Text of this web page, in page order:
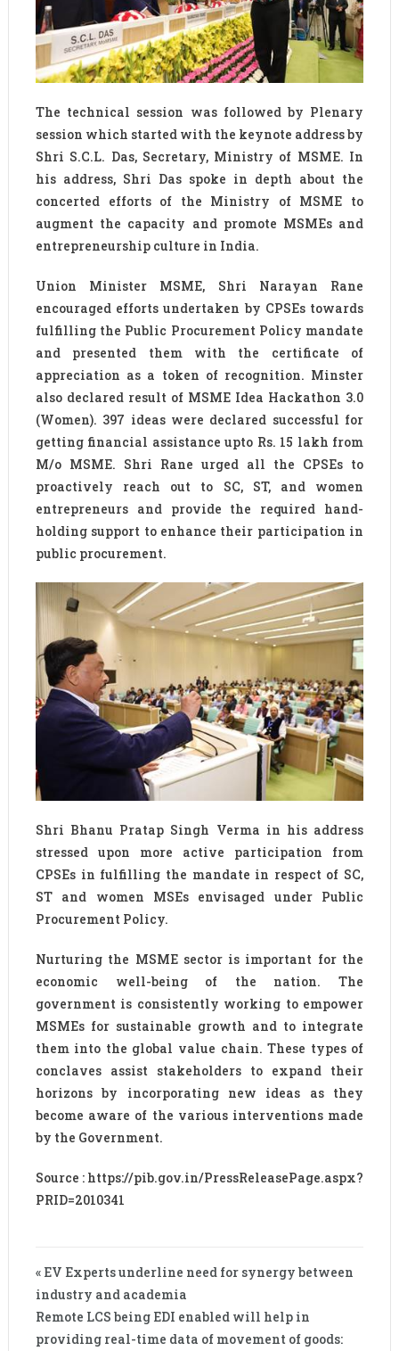
The technical session was followed by Plenary
session which started with the keynote address by
Shri S.C.L. Das, Secretary, Ministry of MSME. In
his address, Shri Das spoke in depth about the
concerted efforts of the Ministry of MSME to
augment the capacity and promote MSMEs and
entrepreneurship culture in India.
Union Minister MSME, Shri Narayan Rane
encouraged efforts undertaken by CPSEs towards
fulfilling the Public Procurement Policy mandate
and presented them with the certificate of
appreciation as a token of recognition. Minster
also declared result of MSME Idea Hackathon 3.0
(Women). 397 ideas were declared successful for
getting financial assistance upto Rs. 15 lakh from
M/o MSME. Shri Rane urged all the CPSEs to
proactively reach out to SC, ST, and women
entrepreneurs and provide the required hand-
holding support to enhance their participation in
public procurement.
Shri Bhanu Pratap Singh Verma in his address
stressed upon more active participation from
CPSEs in fulfilling the mandate in respect of SC,
ST and women MSEs envisaged under Public
Procurement Policy.
Nurturing the MSME sector is important for the
economic well-being of the nation. The
government is consistently working to empower
MSMEs for sustainable growth and to integrate
them into the global value chain. These types of
conclaves assist stakeholders to expand their
horizons by incorporating new ideas as they
become aware of the various interventions made
by the Government.
Source : https://pib.gov.in/PressReleasePage.aspx?
PRID=2010341
« EV Experts underline need for synergy between
industry and academia
Remote LCS being EDI enabled will help in
providing real-time data of movement of goods: